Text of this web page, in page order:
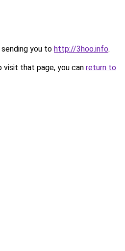
you to http://3hoo.info.
that page, you can return to